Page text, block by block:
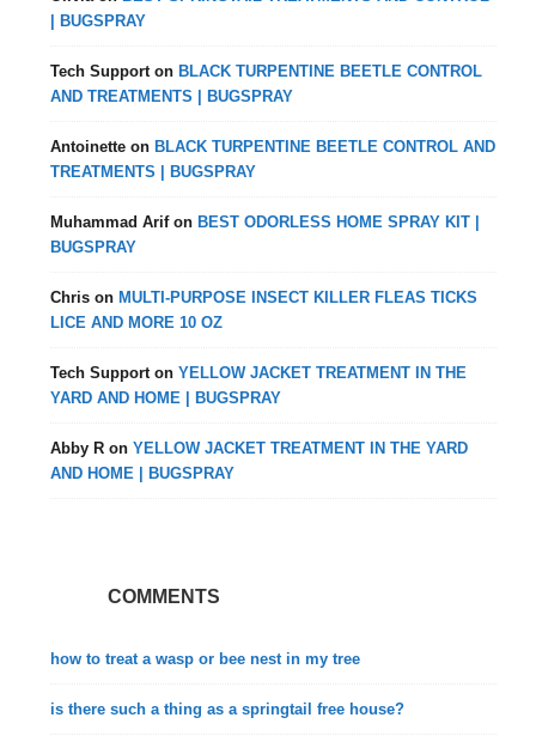
| BUGSPRAY
Tech Support onBLACK TURPENTINE BEETLE CONTROL
AND TREATMENTS | BUGSPRAY
Antoinette onBLACK TURPENTINE BEETLE CONTROL AND
TREATMENTS | BUGSPRAY
Muhammad ArifonBEST ODORLESS HOME SPRAY KIT |
BUGSPRAY
Chris onMULTI-PURPOSE INSECT KILLER FLEAS TICKS
LICE AND MORE 10 OZ
Tech Support onYELLOW JACKET TREATMENT IN THE
YARD AND HOME | BUGSPRAY
Abby R onYELLOW JACKET TREATMENT IN THE YARD
AND HOME | BUGSPRAY
COMMENTS
how to treat a wasp or bee nest in my tree
is there such a thing as a springtail free house?